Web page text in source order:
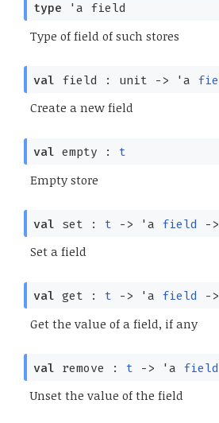
type 'a field
Type of field of such stores
val field : unit -> 'a
Create a new field
val empty : t
Empty store
val set : t -> 'a field ->
Set a field
val get : t -> 'a field ->
Get the value of a field, if any
val remove : t -> 'a field
Unset the value of the field